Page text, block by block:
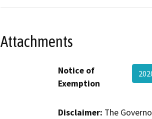
Attachments
Notice of
Exemption
Disclaimer: The